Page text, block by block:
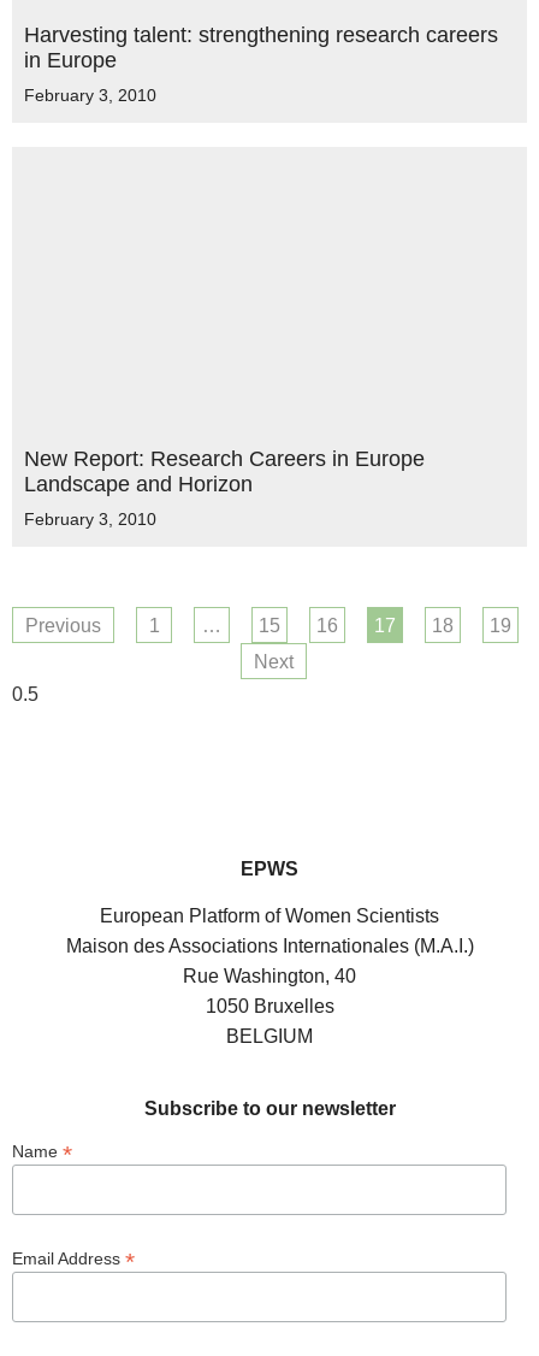
Harvesting talent: strengthening research careers
in Europe
February 3, 2010
New Report: Research Careers in Europe
Landscape and Horizon
February 3, 2010
Previous 1 … 15 16 17 18
19
Next
EPWS
European Platform of Women Scientists
Maison des Associations Internationales (M.A.I.)
Rue Washington, 40
1050 Bruxelles
BELGIUM
Subscribe to our newsletter
Name *
Email Address *